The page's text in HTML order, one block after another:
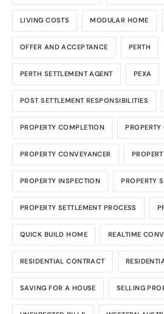
LIVING COSTS MODULAR HOME
OFFER AND ACCEPTANCE PERTH
PERTH SETTLEMENT AGENT PEXA
POST SETTLEMENT RESPONSIBILITIES
PROPERTY COMPLETION
PROPERTY CONVEYANCER
PROPERTY INSPECTION PROPERTY
PROPERTY SETTLEMENT PROCESS
QUICK BUILD HOME REALTIME
RESIDENTIAL CONTRACT
SAVING FOR A HOUSE SELLING